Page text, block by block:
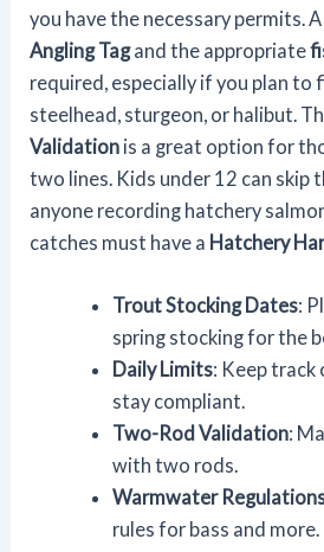
you have the necessary permits. A
Angling Tagand the appropriate
required, especially if you plan to
steelhead, sturgeon, or halibut.
Validation is a great option for
two lines. Kids under 12 can skip
anyone recording hatchery
catches must have a Hatchery
Trout Stocking Dates:
spring stocking for the
Daily Limits: Keep track
stay compliant.
Two-Rod Validation:
with two rods.
Warmwater
rules for bass and more.